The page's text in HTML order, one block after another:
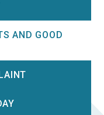
AND GOOD